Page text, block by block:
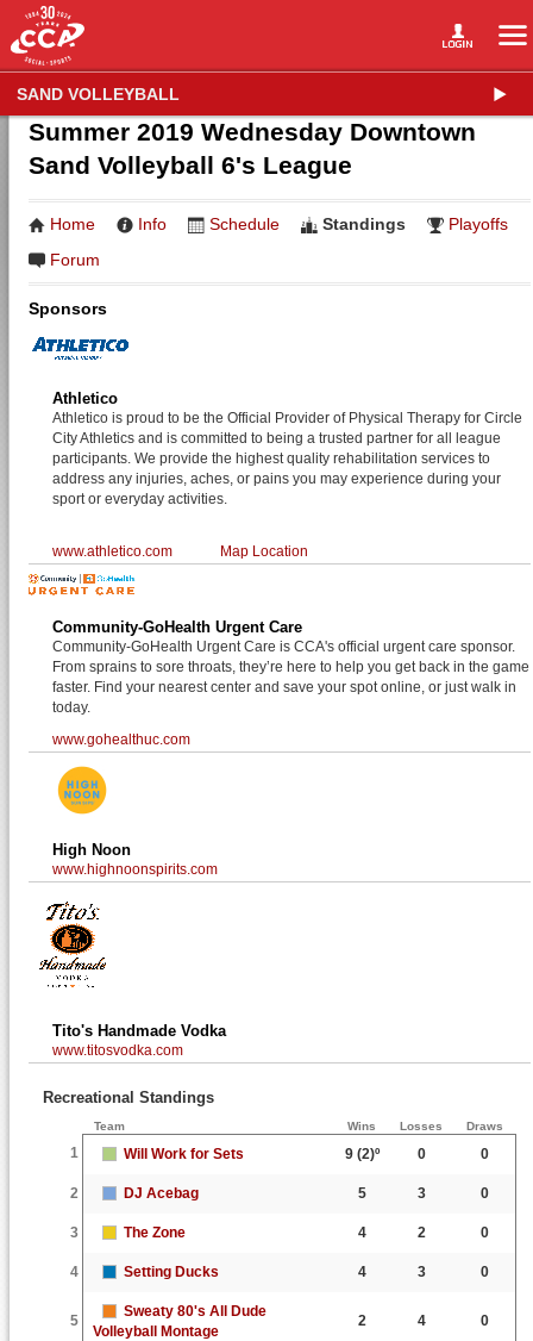
SAND VOLLEYBALL
Summer 2019 Wednesday Downtown
Sand Volleyball 6's League
Home Info Schedule Standings
Playoffs
Forum
Sponsors
Athletico
Athletico is proud to be the Official Provider of Physical Therapy for Circle
City Athletics and is committed to being a trusted partner for all league
participants. We provide the highest quality rehabilitation services to
address any injuries, aches, or pains you may experience during your
sport or everyday activities.
www.athletico.com Map Location
Community-GoHealth Urgent Care
Community-GoHealth Urgent Care is CCA's official urgent care sponsor.
From sprains to sore throats, they’re here to help you get back in the game
faster. Find your nearest center and save your spot online, or just walk in
today.
www.gohealthuc.com
High Noon
www.highnoonspirits.com
Tito's Handmade Vodka
www.titosvodka.com
Recreational Standings
Team Wins Losses Draws
1 Will Work for Sets 9(2)º 0 0
2 DJ Acebag 5 3 0
3 The Zone 4 2 0
4 Setting Ducks 4 3 0
5
Sweaty 80's All Dude
Volleyball Montage
2 4 0